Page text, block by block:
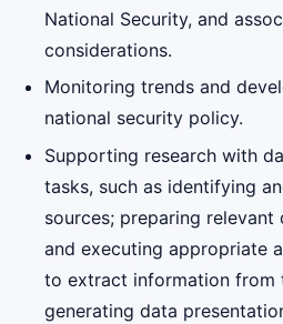
National Security, and
considerations.
Monitoring trends and
national security policy.
Supporting research with
tasks, such as identifying
sources; preparing
and executing appropriate
to extract information from
generating data